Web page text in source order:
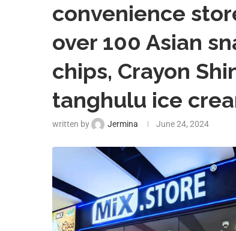
convenience
over 100 Asian
chips, Crayon
tanghulu ice
written by Jermina June 24, 2024